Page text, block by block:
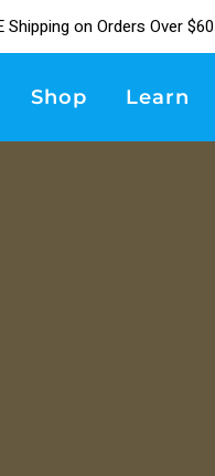
Shipping on Orders Over
Shop Learn